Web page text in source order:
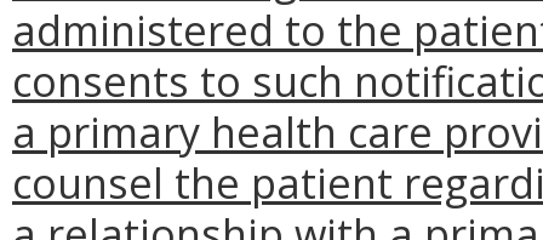
administered to the
consents to such
a primary health care
counsel the patient